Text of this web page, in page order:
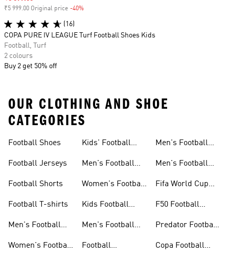
₹5 999.00 Original price -40%
(16)
COPA PURE IV LEAGUE Turf Football Shoes Kids
Football, Turf
2 colours
Buy 2 get 50% off
OUR CLOTHING AND SHOE
CATEGORIES
Football Shoes
Football Jerseys
Football Shorts
Football T-shirts
Men's Football
Women's Football
Kids' Football
Men's Football
Women's Football
Kids Football
Men's Football
Football
Men's Football
Men's Football
Fifa World Cup
F50 Football
Predator Football
Copa Football